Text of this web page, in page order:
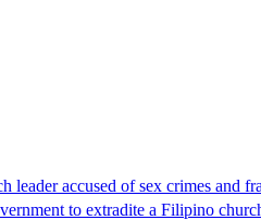
leader accused of sex crimes and
to extradite a Filipino